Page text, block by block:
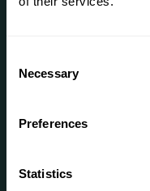
Selection
Necessary
Preferences
Statistics